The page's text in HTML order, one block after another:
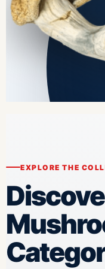
EXPLORE THE